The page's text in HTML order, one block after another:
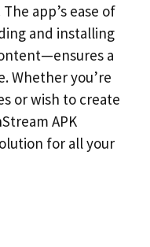
app’s ease of
and installing
a
Whether you’re
or wish to create
APK
for all your